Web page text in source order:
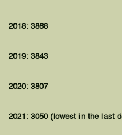
2018: 3868
2019: 3843
2020: 3807
2021: 3050 (lowest in the last